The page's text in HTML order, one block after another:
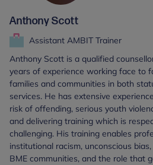
Anthony Scott
Assistant AMBIT Trainer
Anthony Scott is a qualified
years of experience working face to
families and communities in both
services. He has extensive
risk of offending, serious youth
and delivering training which is
challenging. His training enables
institutional racism, unconscious
BME communities, and the role that